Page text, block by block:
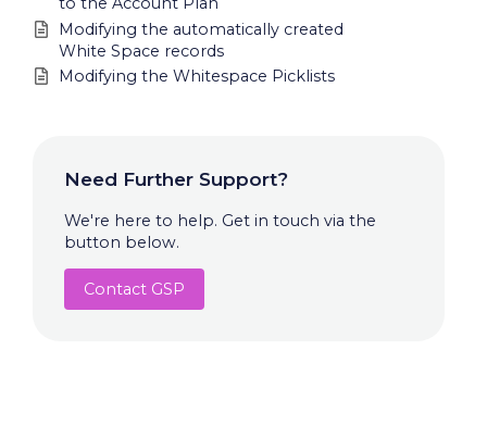
Modifying the automatically created
White Space records
Modifying the Whitespace Picklists
Need Further Support?
We're here to help. Get in touch via the
button below.
Contact GSP